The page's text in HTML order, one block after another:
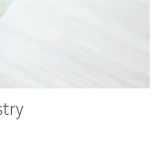
in Dentistry